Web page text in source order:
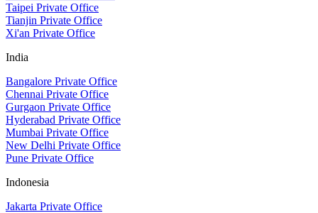
Taipei Private Office
Tianjin Private Office
Xi'an Private Office
India
Bangalore Private Office
Chennai Private Office
Gurgaon Private Office
Hyderabad Private Office
Mumbai Private Office
New Delhi Private Office
Pune Private Office
Indonesia
Jakarta Private Office